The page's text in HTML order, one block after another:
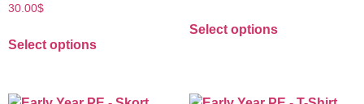
30.00$
Select options
Select options